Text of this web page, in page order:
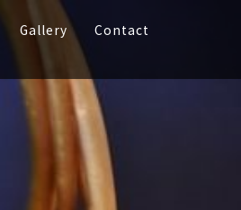
Gallery Contact